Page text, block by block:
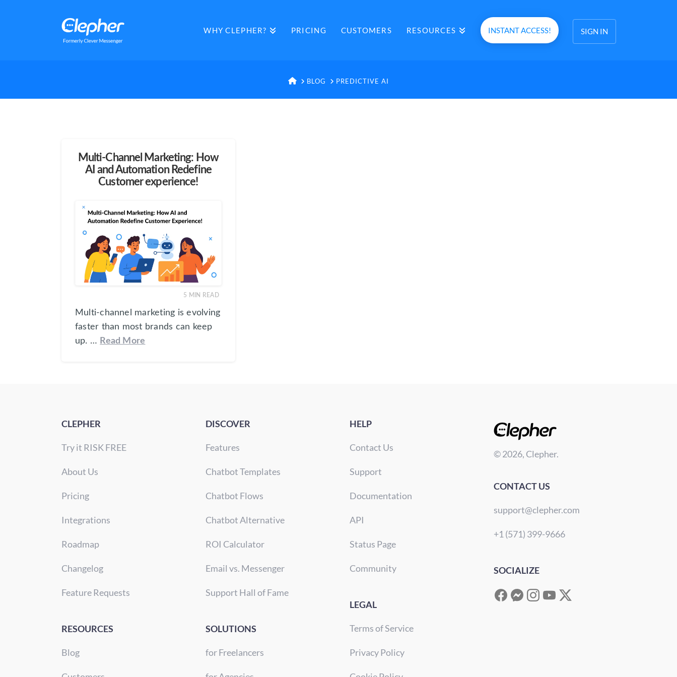
Clepher WHY CLEPHER? PRICING CUSTOMERS RESOURCES INSTANT ACCESS! SIGN IN
HOME
BLOG PREDICTIVE AI
Multi-Channel Marketing: How
AI and Automation Redefine
Customer experience!
5 MIN READ
Multi-channel marketing is evolving
faster than most brands can keep
up. … Read More
CLEPHER
Try it RISK FREE
About Us
Pricing
Integrations
Roadmap
Changelog
Feature Requests
RESOURCES
Blog
DISCOVER
Features
Chatbot Templates
Chatbot Flows
Chatbot Alternative
ROI Calculator
Email vs. Messenger
Support Hall of Fame
SOLUTIONS
for Freelancers
HELP
Contact Us
Support
Documentation
API
Status Page
Community
LEGAL
Terms of Service
Privacy Policy
© 2026, Clepher.
CONTACT US
support@clepher.com
+1 (571) 399-9666
SOCIALIZE